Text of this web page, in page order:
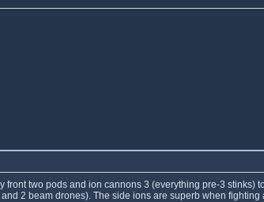
front two pods and ion cannons 3 (everything pre-3
2 beam drones). The side ions are superb when